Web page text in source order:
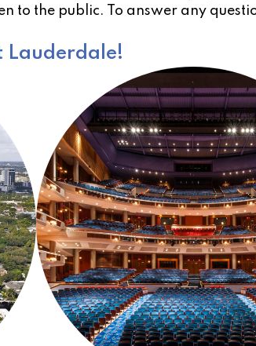
to the public. To answer any
Lauderdale!